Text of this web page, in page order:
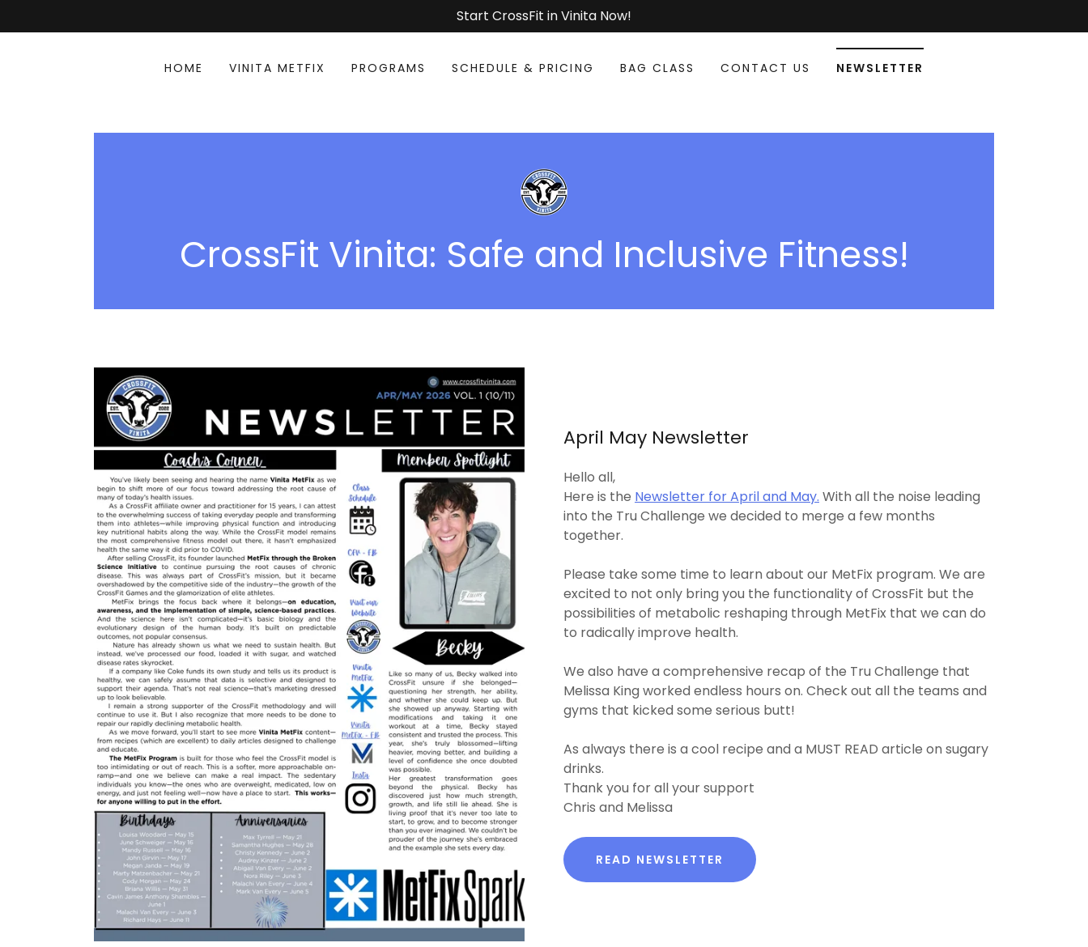
Start CrossFit in Vinita Now!
HOME VINITA METFIX PROGRAMS SCHEDULE & PRICING BAG CLASS CONTACT US NEWSLETTER
CrossFit Vinita: Safe and Inclusive Fitness!
April May Newsletter
Hello all,
Here is the Newsletter for April and May. With all the noise leading
into the Tru Challenge we decided to merge a few months
together.
Please take some time to learn about our MetFix program. We are
excited to not only bring you the functionality of CrossFit but the
possibilities of metabolic reshaping through MetFix that we can do
to radically improve health.
We also have a comprehensive recap of the Tru Challenge that
Melissa King worked endless hours on. Check out all the teams and
gyms that kicked some serious butt!
As always there is a cool recipe and a MUST READ article on sugary
drinks.
Thank you for all your support
Chris and Melissa
READ NEWSLETTER